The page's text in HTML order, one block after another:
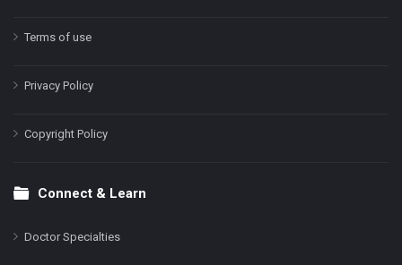
Terms of use
Privacy Policy
Copyright Policy
Connect & Learn
Doctor Specialties